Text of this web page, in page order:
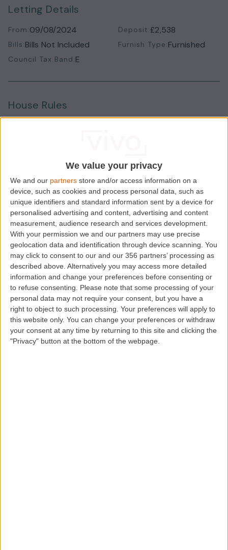
We value your privacy
We and our partners store and/or access information on a
device, such as cookies and process personal data, such as
unique identifiers and standard information sent by a device for
personalised advertising and content, advertising and content
measurement, audience research and services development.
With your permission we and our partners may use precise
geolocation data and identification through device scanning. You
may click to consent to our and our 356 partners’ processing as
described above. Alternatively you may access more detailed
information and change your preferences before consenting or
to refuse consenting.
Please note that some processing of your
personal data may not require your consent, but you have a
right to object to such processing. Your preferences will apply to
this website only. You can change your preferences or withdraw
your consent at any time by returning to this site and clicking the
"Privacy" button at the bottom of the webpage.
Letting Details
From:09/08/2024 Deposit:£2,538
Bills:Bills Not Included Furnish Type:Furnished
Council Tax Band:E
House Rules
Location
Loading map.....